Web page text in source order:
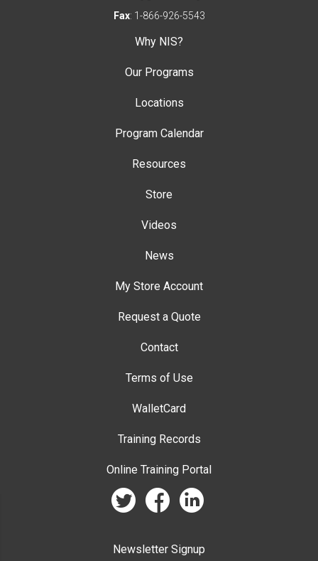
Fax: 1-866-926-5543
Why NIS?
Our Programs
Locations
Program Calendar
Resources
Store
Videos
News
My Store Account
Request a Quote
Contact
Terms of Use
WalletCard
Training Records
Online Training Portal
twitter facebook linkedin
Newsletter Signup